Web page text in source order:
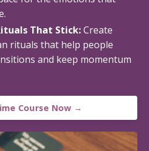
That Stick:Create
rituals that help people
and keep momentum
Course Now →